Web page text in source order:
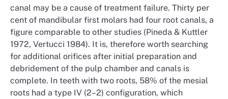
canal may be a cause of treatment failure. Thirty per
cent of mandibular first molars had four root canals, a
figure comparable to other studies (Pineda & Kuttler
1972, Vertucci 1984). It is, therefore worth searching
for additional orifices after initial preparation and
debridement of the pulp chamber and canals is
complete. In teeth with two roots, 58% of the mesial
roots had a type IV (2–2) configuration, which